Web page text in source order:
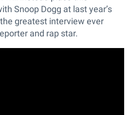
Snoop Dogg at last year’s
greatest interview ever
and rap star.